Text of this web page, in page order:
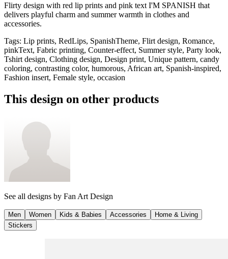
Flirty design with red lip prints and pink text I'M SPANISH that
delivers playful charm and summer warmth in clothes and
accessories.
Tags: Lip prints, RedLips, SpanishTheme, Flirt design, Romance,
pinkText, Fabric printing, Counter-effect, Summer style, Party look,
Tshirt design, Clothing design, Design print, Unique pattern, candy
coloring, contrasting color, humorous, African art, Spanish-inspired,
Fashion insert, Female style, occasion
This design on other products
See all designs by Fan Art Design
Men Women Kids & Babies Accessories
Home & Living
Stickers